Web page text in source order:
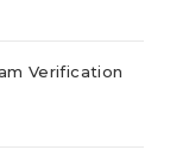
Verification